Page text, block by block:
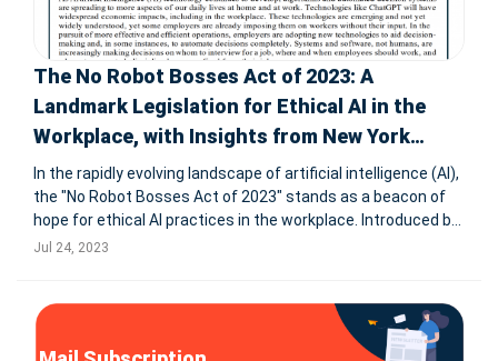
The No Robot Bosses Act of 2023: A
Landmark Legislation for Ethical AI in the
Workplace, with Insights from New York
City's AI Law
In the rapidly evolving landscape of artificial intelligence (AI),
the "No Robot Bosses Act of 2023" stands as a beacon of
hope for ethical AI practices in the workplace. Introduced by
U.S. Senators Bob Casey (D-Pennsylvania) and Brian Schatz
Jul 24, 2023